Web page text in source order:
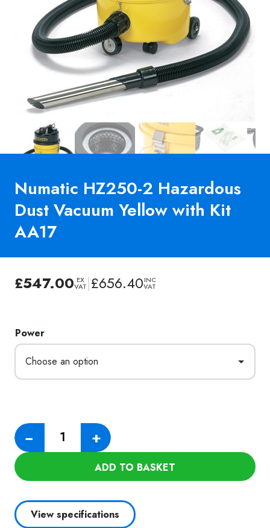
Numatic HZ250-2 Hazardous
Dust Vacuum Yellow with Kit
AA17
£547.00 EX
VAT|£656.40INC
VAT
Power
−
Numatic
HZ250-
Vacuum
Yellow
+
ADD TO BASKET
View specifications